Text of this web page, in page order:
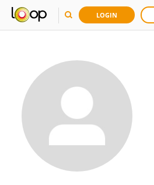
LOGIN